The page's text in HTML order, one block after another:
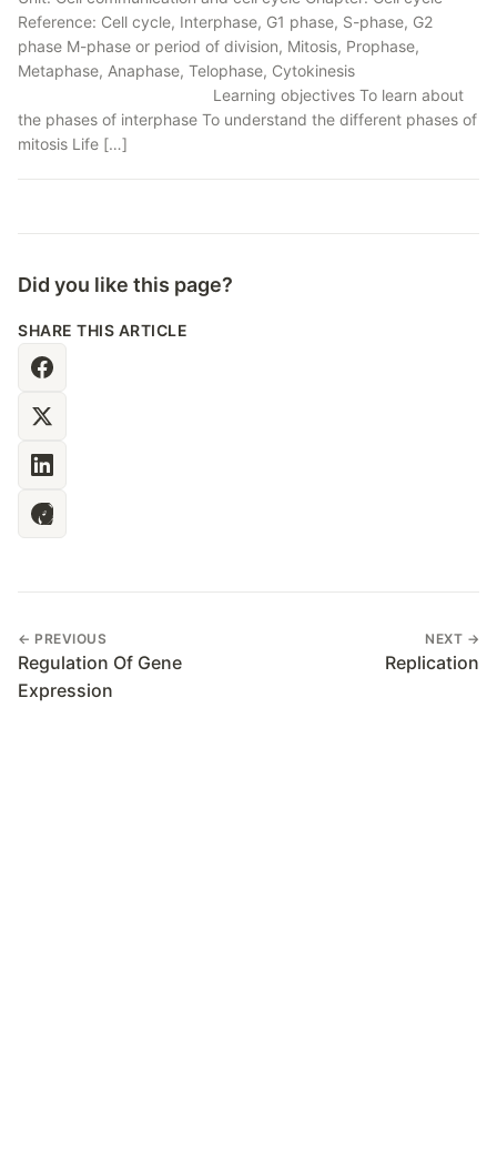
Reference: Cell cycle, Interphase, G1 phase, S-phase, G2
phase M-phase or period of division, Mitosis, Prophase,
Metaphase, Anaphase, Telophase, Cytokinesis
Learning objectives To learn about
the phases of interphase To understand the different phases of
mitosis Life […]
Did you like this page?
SHARE THIS ARTICLE
← PREVIOUS
Regulation Of Gene
Expression
NEXT →
Replication